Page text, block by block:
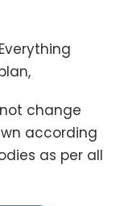
change
according
as per all